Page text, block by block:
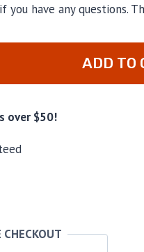
have any questions.
ADD TO
over $50!
CHECKOUT